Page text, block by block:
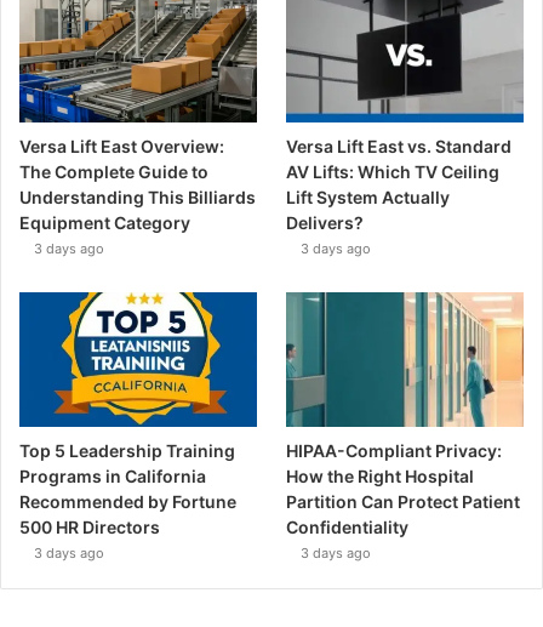
Versa Lift East Overview:
The Complete Guide to
Understanding This Billiards
Equipment Category
3 days ago
Versa Lift East vs. Standard
AV Lifts: Which TV Ceiling
Lift System Actually
Delivers?
3 days ago
Top 5 Leadership Training
Programs in California
Recommended by Fortune
500 HR Directors
3 days ago
HIPAA-Compliant Privacy:
How the Right Hospital
Partition Can Protect Patient
Confidentiality
3 days ago